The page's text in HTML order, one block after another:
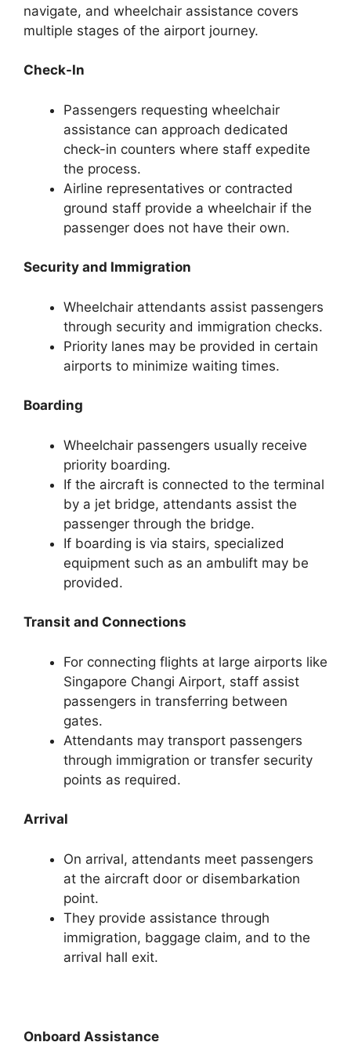
navigate, and wheelchair assistance covers
multiple stages of the airport journey.
Check-In
Passengers requesting wheelchair
assistance can approach dedicated
check-in counters where staff expedite
the process.
Airline representatives or contracted
ground staff provide a wheelchair if the
passenger does not have their own.
Security and Immigration
Wheelchair attendants assist passengers
through security and immigration checks.
Priority lanes may be provided in certain
airports to minimize waiting times.
Boarding
Wheelchair passengers usually receive
priority boarding.
If the aircraft is connected to the terminal
by a jet bridge, attendants assist the
passenger through the bridge.
If boarding is via stairs, specialized
equipment such as an ambulift may be
provided.
Transit and Connections
For connecting flights at large airports like
Singapore Changi Airport, staff assist
passengers in transferring between
gates.
Attendants may transport passengers
through immigration or transfer security
points as required.
Arrival
On arrival, attendants meet passengers
at the aircraft door or disembarkation
point.
They provide assistance through
immigration, baggage claim, and to the
arrival hall exit.
Onboard Assistance